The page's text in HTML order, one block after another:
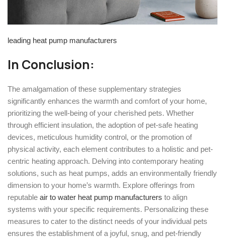
leading heat pump manufacturers
In Conclusion:
The amalgamation of these supplementary strategies
significantly enhances the warmth and comfort of your home,
prioritizing the well-being of your cherished pets. Whether
through efficient insulation, the adoption of pet-safe heating
devices, meticulous humidity control, or the promotion of
physical activity, each element contributes to a holistic and pet-
centric heating approach. Delving into contemporary heating
solutions, such as heat pumps, adds an environmentally friendly
dimension to your home’s warmth. Explore offerings from
reputable air to water heat pump manufacturers to align
systems with your specific requirements. Personalizing these
measures to cater to the distinct needs of your individual pets
ensures the establishment of a joyful, snug, and pet-friendly